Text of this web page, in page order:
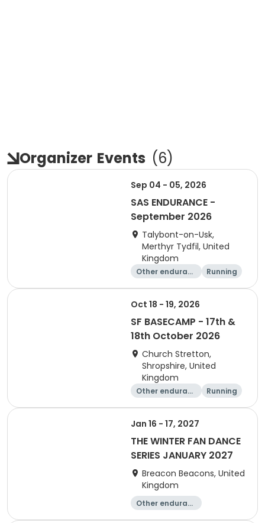
Organizer Events (6)
Sep 04 - 05, 2026
SAS ENDURANCE -
September 2026
Talybont-on-Usk,
Merthyr Tydfil, United
Kingdom
Other enduranc
Running
Oct 18 - 19, 2026
SF BASECAMP - 17th &
18th October 2026
Church Stretton,
Shropshire, United
Kingdom
Other enduranc
Running
Jan 16 - 17, 2027
THE WINTER FAN DANCE
SERIES JANUARY 2027
Breacon Beacons, United
Kingdom
Other enduranc
Performing arts